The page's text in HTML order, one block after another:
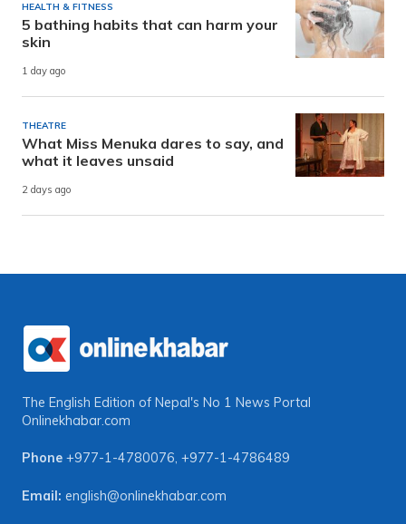
HEALTH & FITNESS
5 bathing habits that can harm your
skin
1 day ago
THEATRE
What Miss Menuka dares to say, and
what it leaves unsaid
2 days ago
The English Edition of Nepal's No 1 News Portal
Onlinekhabar.com
Phone +977-1-4780076, +977-1-4786489
Email: english@onlinekhabar.com